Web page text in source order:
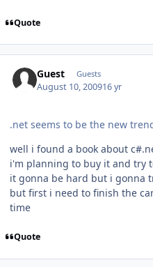
Quote
Guest Guests
August 10, 200916 yr
.net seems to be the new
well i found a book about
i'm planning to buy it and try
it gonna be hard but i gonna
but first i need to finish the
time
Quote